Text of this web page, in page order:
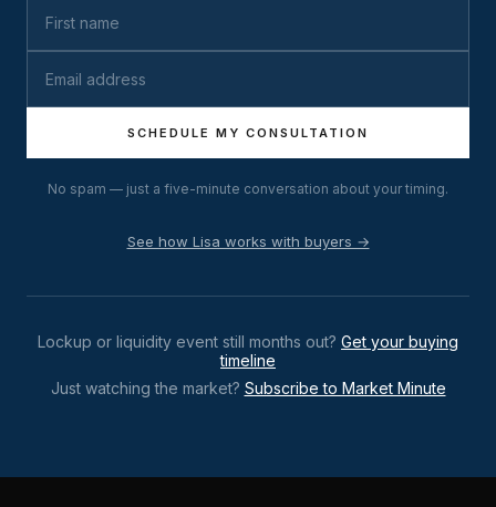
SCHEDULE MY CONSULTATION
No spam — just a five-minute conversation about your timing.
See how Lisa works with buyers →
Lockup or liquidity event still months out? Get your buying
timeline
Just watching the market? Subscribe to Market Minute